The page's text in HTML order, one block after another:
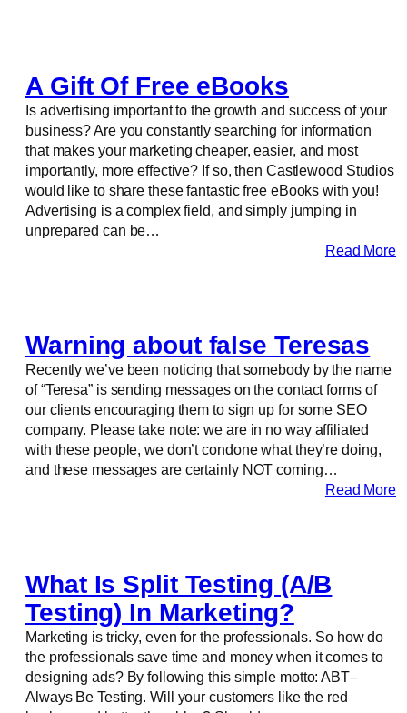
A Gift Of Free eBooks
Is advertising important to the growth and success of your
business? Are you constantly searching for information
that makes your marketing cheaper, easier, and most
importantly, more effective? If so, then Castlewood Studios
would like to share these fantastic free eBooks with you!
Advertising is a complex field, and simply jumping in
unprepared can be…
Read More
Warning about false Teresas
Recently we’ve been noticing that somebody by the name
of “Teresa” is sending messages on the contact forms of
our clients encouraging them to sign up for some SEO
company. Please take note: we are in no way affiliated
with these people, we don’t condone what they’re doing,
and these messages are certainly NOT coming…
Read More
What Is Split Testing (A/B
Testing) In Marketing?
Marketing is tricky, even for the professionals. So how do
the professionals save time and money when it comes to
designing ads? By following this simple motto: ABT–
Always Be Testing. Will your customers like the red